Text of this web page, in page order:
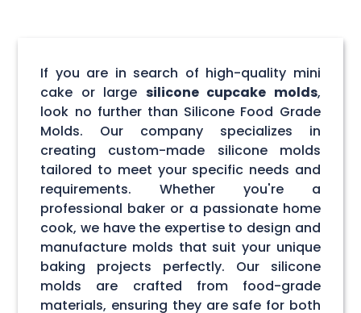
If you are in search of high-quality mini
cake or large silicone cupcake molds,
look no further than Silicone Food Grade
Molds. Our company specializes in
creating custom-made silicone molds
tailored to meet your specific needs and
requirements. Whether you're a
professional baker or a passionate home
cook, we have the expertise to design and
manufacture molds that suit your unique
baking projects perfectly. Our silicone
molds are crafted from food-grade
materials, ensuring they are safe for both